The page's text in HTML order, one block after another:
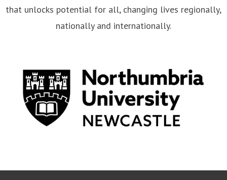
that unlocks potential for all, changing lives regionally,
nationally and internationally.